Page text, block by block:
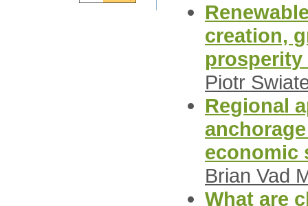
creation,
prosperity
Piotr
Regional
economic
Brian Vad
What are